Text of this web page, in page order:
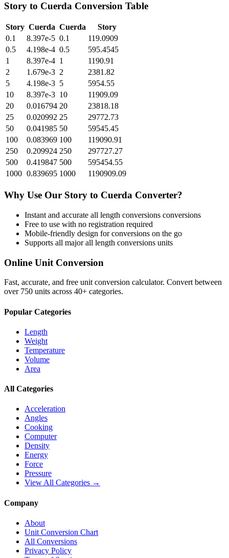
Story to Cuerda Conversion Table
Story Cuerda Cuerda
Story
0.1
8.397e-5 0.1
119.0909
0.5
4.198e-4 0.5
595.4545
1
8.397e-4 1
1190.91
2
1.679e-3 2
2381.82
5
4.198e-3 5
5954.55
10
8.397e-3 10
11909.09
20
0.016794 20
23818.18
25
0.020992 25
29772.73
50
0.041985 50
59545.45
100
0.083969 100
119090.91
250
0.209924 250
297727.27
500
0.419847 500
595454.55
1000 0.839695 1000 1190909.09
Why Use Our Story to Cuerda Converter?
Instant and accurate all length conversions conversions
Free to use with no registration required
Mobile-friendly design for conversions on the go
Supports all majorall length conversions units
Online Unit Conversion
Fast, accurate, and free unit conversion calculator. Convert between
over 750 units across 40+ categories.
Popular Categories
Length
Weight
Temperature
Volume
Area
All Categories
Acceleration
Angles
Cooking
Computer
Density
Energy
Force
Pressure
View All Categories →
Company
About
Unit Conversion Chart
All Conversions
Privacy Policy